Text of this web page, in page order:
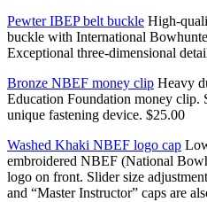
Pewter IBEP belt buckle High-
buckle with International
Exceptional three-dimensional
Bronze NBEF money clip Heavy
Education Foundation money clip.
unique fastening device. $25.00
Washed Khaki NBEF logo cap
embroidered NBEF (National
logo on front. Slider size
and “Master Instructor” caps are